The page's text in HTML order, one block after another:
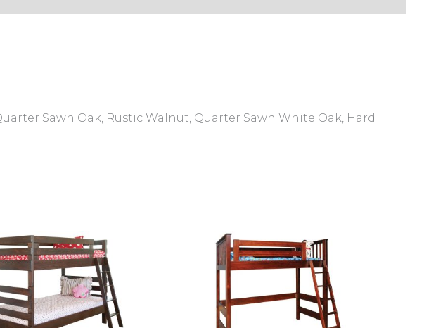
Sawn Oak, Rustic Walnut, Quarter Sawn White Oak, Hard